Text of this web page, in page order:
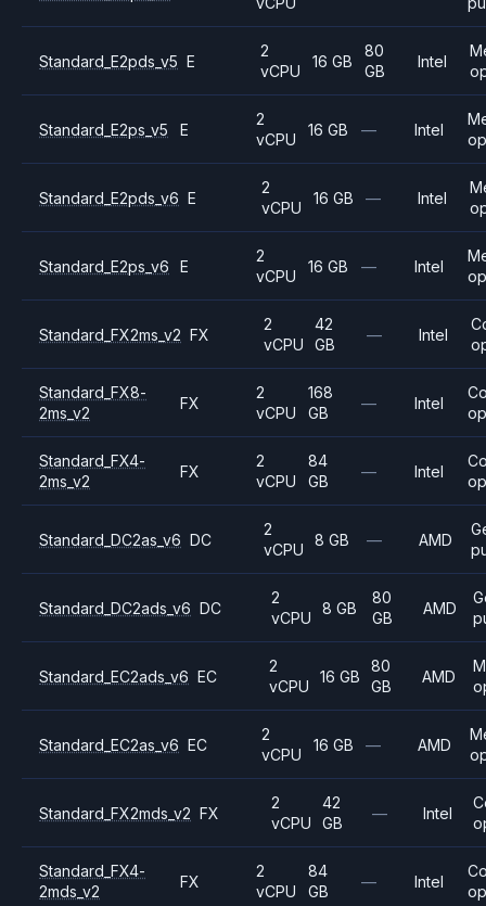
Standard_E2pds_v5 E
2
vCPU
16 GB
80
GB
Intel
Standard_E2ps_v5 E
2
vCPU
16 GB — Intel
Standard_E2pds_v6 E
2
vCPU
16 GB — Intel
Standard_E2ps_v6 E
2
vCPU
16 GB — Intel
Standard_FX2ms_v2 FX
2
vCPU
42
GB
— Intel
Standard_FX8-
2ms_v2
FX
2
vCPU
168
GB
— Intel
Standard_FX4-
2ms_v2
FX
2
vCPU
84
GB
— Intel
Standard_DC2as_v6 DC
2
vCPU
8 GB — AMD
Standard_DC2ads_v6 DC
2
vCPU
8 GB
80
GB
AMD
Standard_EC2ads_v6 EC
2
vCPU
16 GB
80
GB
AMD
Standard_EC2as_v6 EC
2
vCPU
16 GB — AMD
Standard_FX2mds_v2 FX
2
vCPU
42
GB
— Intel
Standard_FX4-
2mds_v2
FX
2
vCPU
84
GB
— Intel